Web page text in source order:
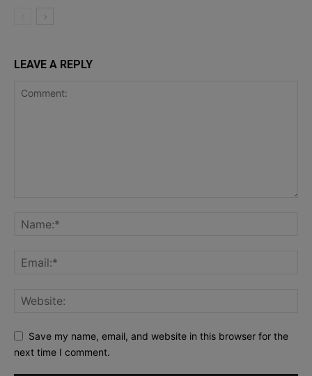
LEAVE A REPLY
Save my name, email, and website in this browser for the
next time I comment.